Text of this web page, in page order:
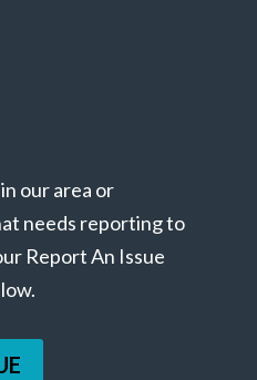
our area or
needs reporting to
Report An Issue